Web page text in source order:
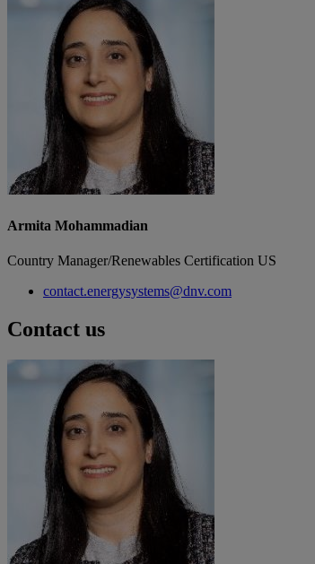
Armita Mohammadian
Country Manager/Renewables Certification US
contact.energysystems@dnv.com
Contact us